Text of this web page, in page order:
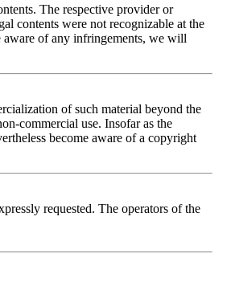
The respective provider or
contents were not recognizable at the
aware of any infringements, we will
of such material beyond the
commercial use. Insofar as the
become aware of a copyright
requested. The operators of the